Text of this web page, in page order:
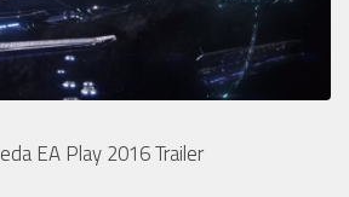
EA Play 2016 Trailer